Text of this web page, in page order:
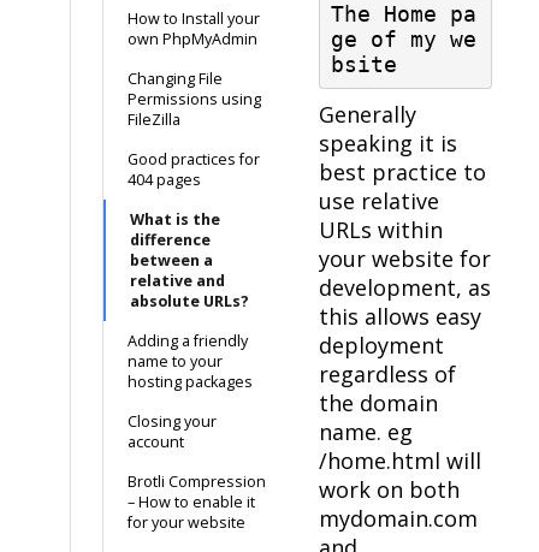
How to Install your
own PhpMyAdmin
Changing File
Permissions using
FileZilla
Good practices for
404 pages
What is the
difference
between a
relative and
absolute URLs?
Adding a friendly
name to your
hosting packages
Closing your
account
Brotli Compression
– How to enable it
for your website
The Home pa
ge of my we
bsite
Generally
speaking it is
best practice to
use relative
URLs within
your website for
development, as
this allows easy
deployment
regardless of
the domain
name. eg
/home.html will
work on both
mydomain.com